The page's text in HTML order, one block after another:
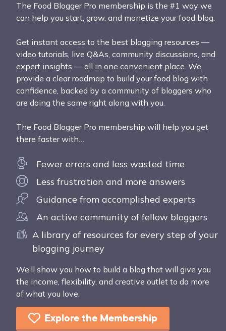
The Food Blogger Pro membership is the #1 way we
can help you start, grow, and monetize your food blog.
Get instant access to the best blogging resources —
video tutorials, live Q&As, community discussions, and
expert insights — all in one convenient place. We
provide a clear roadmap to build your food blog with
confidence, backed by a community of bloggers who
are doing the same right along with you.
The Food Blogger Pro membership will help you get
there faster with…
Fewer errors and less wasted time
Less frustration and more answers
Guidance from accomplished experts
An active community of fellow bloggers
A library of resources for every step of your
blogging journey
We’ll show you how to build a blog that will give you
the income, flexibility, and creative outlet to do more
of what you love.
Explore the Membership